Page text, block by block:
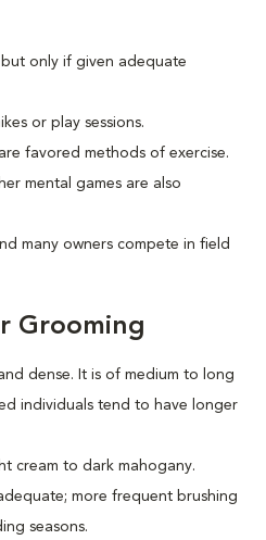
only if given adequate
or play sessions.
favored methods of exercise.
mental games are also
many owners compete in field
Grooming
dense. It is of medium to long
individuals tend to have longer
cream to dark mahogany.
more frequent brushing
seasons.